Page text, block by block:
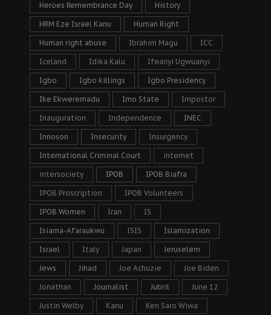
Heroes Remembrance Day History
HRM Eze Israel Kanu Human Right
Human right abuse Ibrahim Magu ICC
Iceland Idika Kalu Ifeanyi Ugwuanyi
Igbo Igbo killings Igbo Presidency
Ike Ekweremadu Imo State Impostor
Inauguration Independence INEC
Innoson Insecurity Insurgency
International Criminal Court internet
intersociety IPOB IPOB Biafra
IPOB Proscription IPOB Volunteers
IPOB Women Iran IS
Isiama-Afaraukwu ISIS Islamization
Israel Italy Japan Jeruselem
Jews Jihad Joe Achuzie Joe Biden
Jonathan Journalist Jubril June 12
Justin Welby Kanu Ken Saro Wiwa